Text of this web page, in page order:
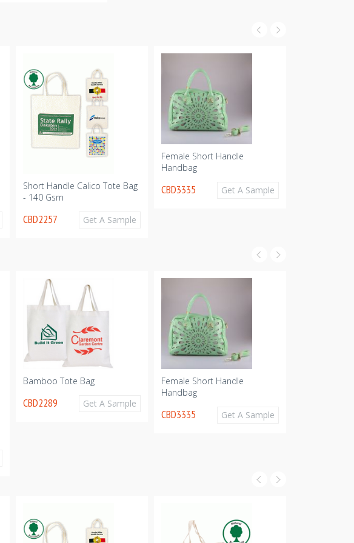
Short Handle Calico Tote Bag
- 140 Gsm
CBD2257 Get A Sample
Female Short Handle
Handbag
CBD3335 Get A Sample
Bamboo Tote Bag
CBD2289 Get A Sample
Female Short Handle
Handbag
CBD3335 Get A Sample